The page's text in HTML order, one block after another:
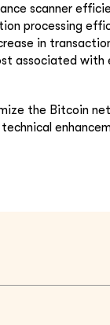
scanner
processing
in
associated with
the Bitcoin